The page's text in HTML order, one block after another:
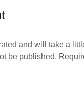
and will take a
be published.